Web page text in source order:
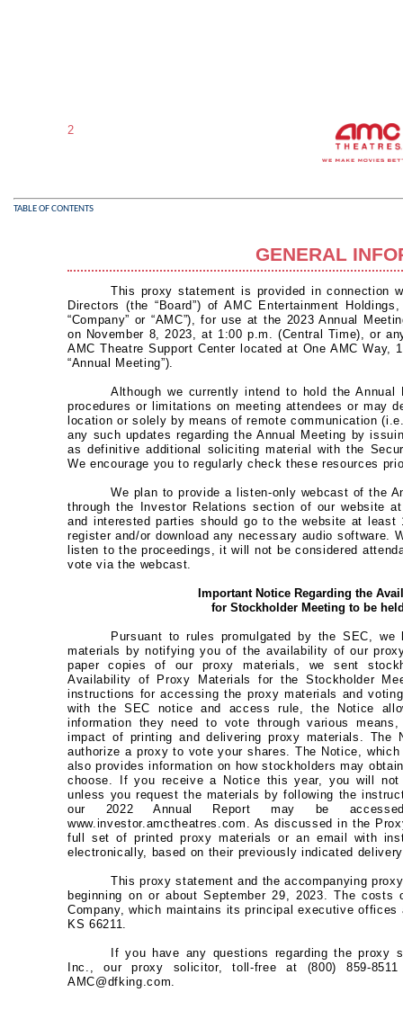
2
TABLE OF CONTENTS
GENERAL
This proxy statement is provided in connection
Directors (the “Board”) of AMC Entertainment
“Company” or “AMC”), for use at the 2023 Annual
on November 8, 2023, at 1:00 p.m. (Central Time), or
AMC Theatre Support Center located at One AMC Way,
“Annual Meeting”).
Although we currently intend to hold the
procedures or limitations on meeting attendees or may
location or solely by means of remote communication
any such updates regarding the Annual Meeting by
as definitive additional soliciting material with the
We encourage you to regularly check these resources
We plan to provide a listen-only webcast of the
through the Investor Relations section of our website
and interested parties should go to the website at
register and/or download any necessary audio software.
listen to the proceedings, it will not be considered
vote via the webcast.
Important Notice Regarding the
for Stockholder Meeting to be
Pursuant to rules promulgated by the SEC,
materials by notifying you of the availability of our
paper copies of our proxy materials, we sent
Availability of Proxy Materials for the Stockholder
instructions for accessing the proxy materials and
with the SEC notice and access rule, the Notice
information they need to vote through various
impact of printing and delivering proxy materials.
authorize a proxy to vote your shares. The Notice,
also provides information on how stockholders may
choose. If you receive a Notice this year, you will
unless you request the materials by following the
our 2022 Annual Report may be accessed
www.investor.amctheatres.com. As discussed in the
full set of printed proxy materials or an email with
electronically, based on their previously indicated
This proxy statement and the accompanying
beginning on or about September 29, 2023. The
Company, which maintains its principal executive offices
KS 66211.
If you have any questions regarding the
Inc., our proxy solicitor, toll-free at (800) 859-
AMC@dfking.com.